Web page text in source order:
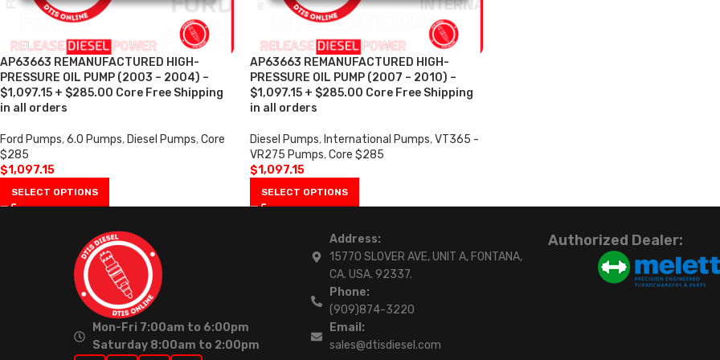
AP63663 REMANUFACTURED HIGH-
PRESSURE OIL PUMP (2003 – 2004) –
$1,097.15 + $285.00 Core Free Shipping
in all orders
Ford Pumps,6.0 Pumps, Diesel Pumps,Core
$285
$1,097.15
SELECT OPTIONS
AP63663 REMANUFACTURED HIGH-
PRESSURE OIL PUMP (2007 – 2010) –
$1,097.15 + $285.00 Core Free Shipping
in all orders
Diesel Pumps, International Pumps, VT365 -
VR275 Pumps, Core $285
$1,097.15
SELECT OPTIONS
Mon-Fri 7:00am to 6:00pm
Saturday 8:00am to 2:00pm
Address:
15770 SLOVER AVE, UNIT A, FONTANA,
CA. USA. 92337.
Phone:
(909)874-3220
Email:
sales@dtisdiesel.com
Authorized Dealer: